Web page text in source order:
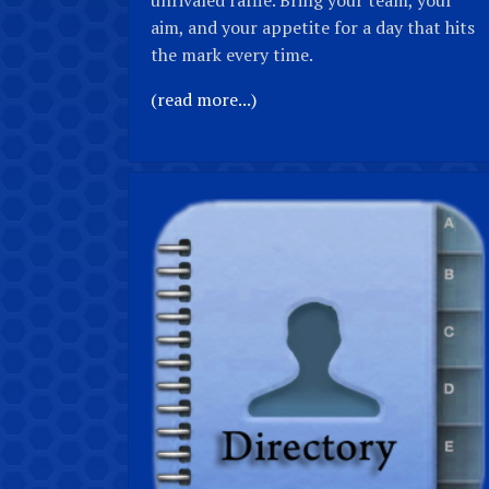
aim, and your appetite for a day that hits
the mark every time.
(read more...)